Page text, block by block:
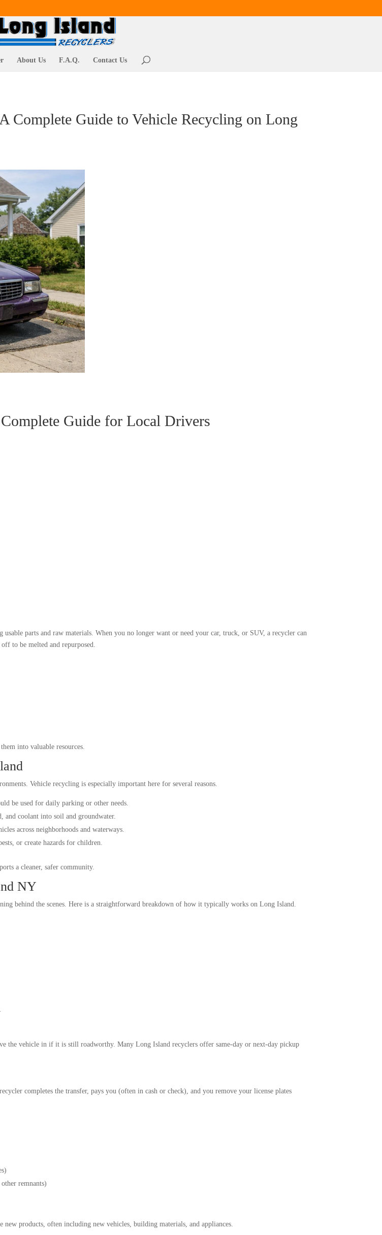
About Us F.A.Q. Contact Us
Complete Guide to Vehicle Recycling on Long
Guide for Local Drivers
parts and raw materials. When you no longer want or need your car, truck, or SUV, a recycler can
to be melted and repurposed.
into valuable resources.
Vehicle recycling is especially important here for several reasons.
be used for daily parking or other needs.
and coolant into soil and groundwater.
across neighborhoods and waterways.
or create hazards for children.
a cleaner, safer community.
NY
behind the scenes. Here is a straightforward breakdown of how it typically works on Long Island.
the vehicle in if it is still roadworthy. Many Long Island recyclers offer same-day or next-day pickup
completes the transfer, pays you (often in cash or check), and you remove your license plates
remnants)
products, often including new vehicles, building materials, and appliances.